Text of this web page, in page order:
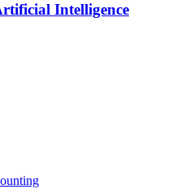
Intelligence